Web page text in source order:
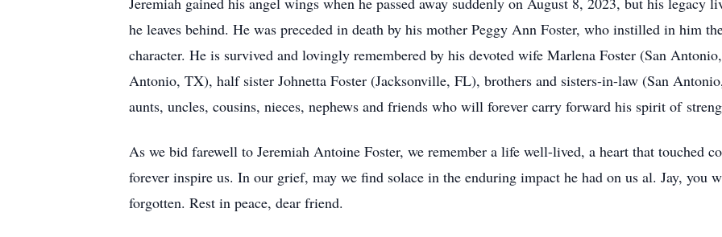
he leaves behind. He was preceded in death by his mother Peggy Ann Foster, who instilled in him
character. He is survived and lovingly remembered by his devoted wife Marlena Foster (San
Antonio, TX), half sister Johnetta Foster (Jacksonville, FL), brothers and sisters-in-law (San
aunts, uncles, cousins, nieces, nephews and friends who will forever carry forward his spirit of
As we bid farewell to Jeremiah Antoine Foster, we remember a life well-lived, a heart that touched
forever inspire us. In our grief, may we find solace in the enduring impact he had on us al. Jay, you
forgotten. Rest in peace, dear friend.